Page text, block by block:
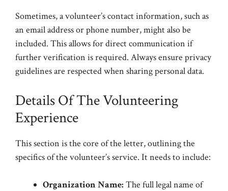
Sometimes, a volunteer’s contact information, such as
an email address or phone number, might also be
included. This allows for direct communication if
further verification is required. Always ensure privacy
guidelines are respected when sharing personal data.
Details Of The Volunteering
Experience
This section is the core of the letter, outlining the
specifics of the volunteer’s service. It needs to include:
Organization Name: The full legal name of